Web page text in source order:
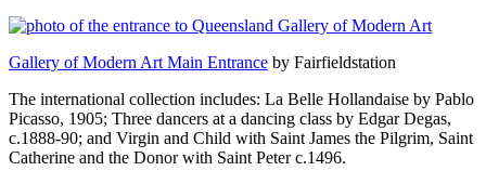
Gallery of Modern Art Main Entrance by Fairfieldstation
The international collection includes: La Belle Hollandaise by Pablo
Picasso, 1905; Three dancers at a dancing class by Edgar Degas,
c.1888-90; and Virgin and Child with Saint James the Pilgrim, Saint
Catherine and the Donor with Saint Peter c.1496.